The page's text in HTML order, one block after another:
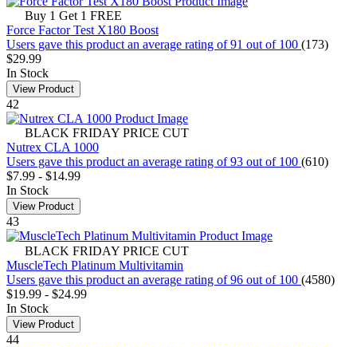
Buy 1 Get 1 FREE
Force Factor Test X180 Boost
Users gave this product an average rating of 91 out of 100 (173)
$29.99
In Stock
View Product
42
BLACK FRIDAY PRICE CUT
Nutrex CLA 1000
Users gave this product an average rating of 93 out of 100 (610)
$7.99 - $14.99
In Stock
View Product
43
BLACK FRIDAY PRICE CUT
MuscleTech Platinum Multivitamin
Users gave this product an average rating of 96 out of 100 (4580)
$19.99 - $24.99
In Stock
View Product
44